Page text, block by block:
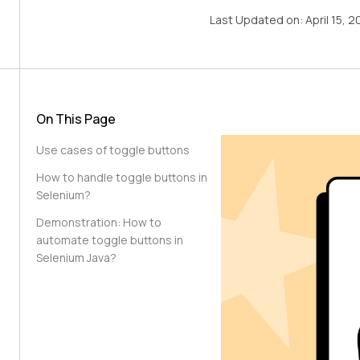
Last Updated on: April 15,
On This Page
Use cases of toggle buttons
How to handle toggle buttons in
Selenium?
Demonstration: How to
automate toggle buttons in
Selenium Java?